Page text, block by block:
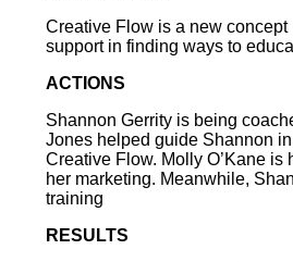
Creative Flow is a new
support in finding ways to
ACTIONS
Shannon Gerrity is being
Jones helped guide Shannon
Creative Flow. Molly O’Kane
her marketing. Meanwhile,
training
RESULTS